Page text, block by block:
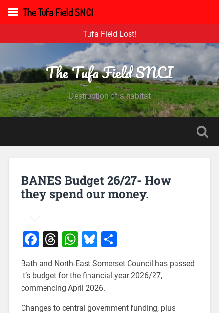
Tufa Field Lost!
The Tufa Field SNCI
Destruction of a habitat
BANES Budget 26/27- How
they spend our money.
Facebook
Threads
WhatsApp
Bluesky
Share
Bath and North-East Somerset Council has passed
it’s budget for the financial year 2026/27,
commencing April 2026.
Changes to central government funding, plus
The Tufa Field SNCI